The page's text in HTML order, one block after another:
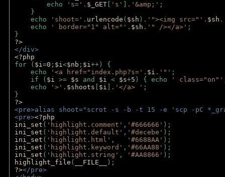
echo
's=' . $_GET 's' ]. '&amp;' ;
}
echo
'shoot=' . urlencode ( $sh ). '"><img src="' . $sh .
echo
' border="1" alt="' . $sh . '" /></a>' ;
}
?>
</div>
<?php
for ( $i=0 ; $i<$nb ; $i++) {
echo
'<a href="index.php?s=' . $i . '"' ;
if ( $i >= $s and $i < $s+5 ) { echo ' class="on"'
echo
'>' . $shoots $i ]. '</a> ' ;
}
?>
<pre>alias shoot="scrot -s -b -t 15 -e 'scp -pC
<pre><?php
ini_set ( 'highlight.comment' , '#666666' );
ini_set ( 'highlight.default' , '#decebe' );
ini_set ( 'highlight.html' , '#6688AA' );
ini_set ( 'highlight.keyword' , '#66AA88' );
ini_set ( 'highlight.string' , '#AA8866' );
highlight_file ( __FILE__
);
?></pre>